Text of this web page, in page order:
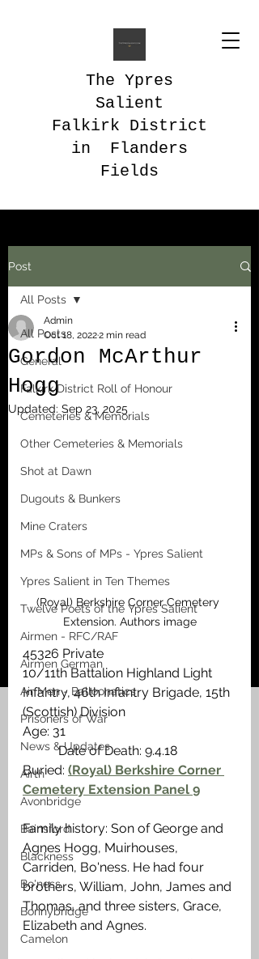
The Ypres
Salient
Falkirk District
in Flanders
Fields
Post
All Posts
General
Falkirk District Roll of Honour
Cemeteries & Memorials
Other Cemeteries & Memorials
Shot at Dawn
Dugouts & Bunkers
Mine Craters
MPs & Sons of MPs - Ypres Salient
Ypres Salient in Ten Themes
Twelve Poets of the Ypres Salient
Airmen - RFC/RAF
Airmen German
Air Men - Balloonatics
Prisoners of War
News & Updates
Airth
Avonbridge
Bainsford
Blackness
Bo'ness
Bonnybridge
Camelon
All Posts
Gordon McArthur
Hogg
Admin
Oct 18, 20222 min read
Updated: Sep 23, 2025
(Royal) Berkshire Corner Cemetery
Extension. Authors image
45326 Private
10/11th Battalion Highland Light
Infantry, 46th Infantry Brigade, 15th
(Scottish) Division
Age: 31
           Date of Death: 9.4.18
Buried: (Royal) Berkshire Corner
Cemetery Extension Panel 9
Family history: Son of George and
Agnes Hogg, Muirhouses,
Carriden, Bo'ness. He had four
brothers, William, John, James and
Thomas, and three sisters, Grace,
Elizabeth and Agnes.